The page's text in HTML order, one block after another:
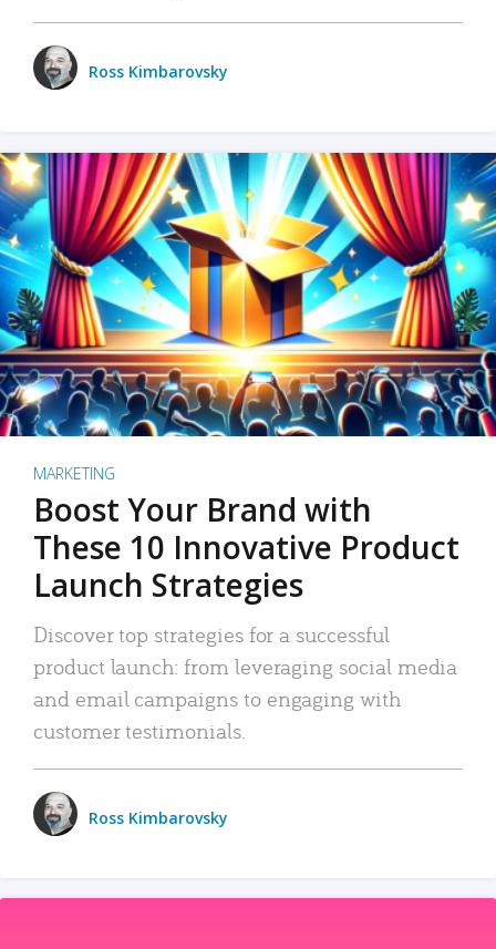
Ross Kimbarovsky
MARKETING
Boost Your Brand with
These 10 Innovative Product
Launch Strategies
Discover top strategies for a successful
product launch: from leveraging social media
and email campaigns to engaging with
customer testimonials.
Ross Kimbarovsky